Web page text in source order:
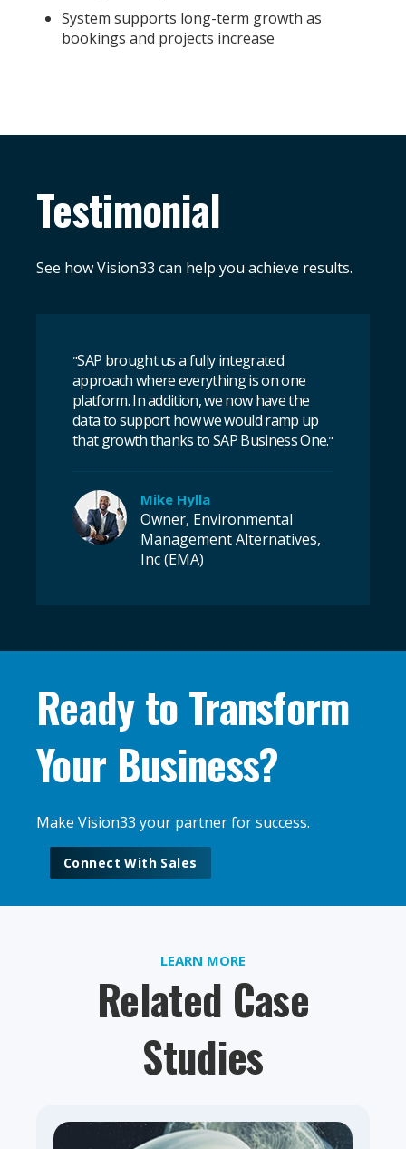
System supports long-term growth as
bookings and projects increase
Testimonial
See how Vision33 can help you achieve results.
"SAP brought us a fully integrated
approach where everything is on one
platform. In addition, we now have the
data to support how we would ramp up
that growth thanks to SAP Business One."
Mike Hylla
Owner, Environmental
Management Alternatives,
Inc (EMA)
Ready to Transform
Your Business?
Make Vision33 your partner for success.
Connect With Sales
LEARN MORE
Related Case
Studies